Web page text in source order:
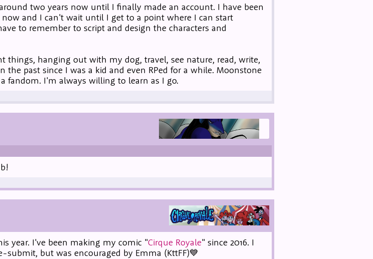
two years now until I finally made an account. I have been
and I can't wait until I get to a point where I can start
to remember to script and design the characters and
things, hanging out with my dog, travel, see nature, read, write,
past since I was a kid and even RPed for a while. Moonstone
fandom. I'm always willing to learn as I go.
year. I've been making my comic "Cirque Royale" since 2016. I
submit, but was encouraged by Emma (KttFF)💙